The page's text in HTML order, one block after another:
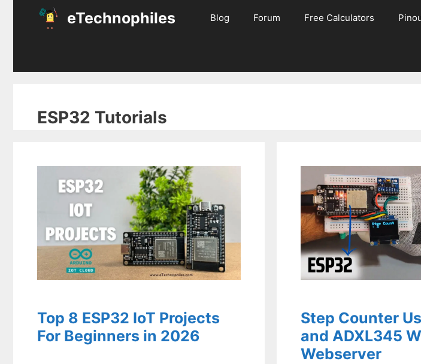
eTechnophiles Blog Forum Free Calculators
ESP32 Tutorials
Top 8 ESP32 IoT Projects
For Beginners in 2026
Step Counter
and ADXL345
Webserver